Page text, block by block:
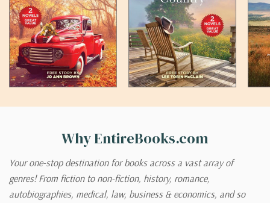
Why EntireBooks.com
Your one-stop destination for books across a vast array of
genres! From fiction to non-fiction, history, romance,
autobiographies, medical, law, business & economics, and so